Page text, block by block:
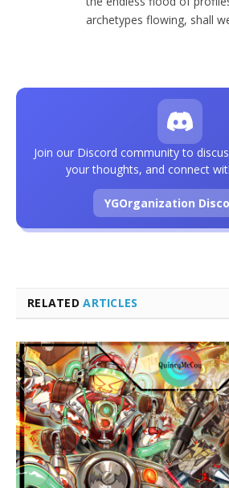
archetypes flowing, shall
RELATEDARTICLES
Join our Discord community to
your thoughts, and connect
YGOrganization